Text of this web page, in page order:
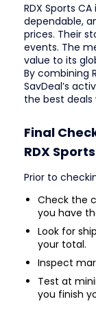
RDX Sports
dependable,
prices. Their
events. The
value to its
By combining
SavDeal’s
the best
Final
RDX
Prior to
Check the
you have
Look for
your total.
Inspect
Test at
you finish